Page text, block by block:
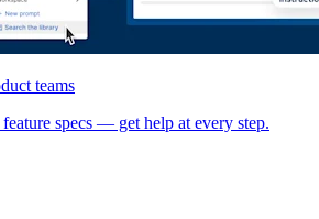
teams
specs — get help at every step.